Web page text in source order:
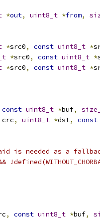
*out, uint8_t *from,
*src0, const uint8_t *
*src0, const uint8_t *
*src0, const uint8_t *
const uint8_t *buf,
crc, uint8_t *dst, const
is needed as a
, const uint8_t *buf,